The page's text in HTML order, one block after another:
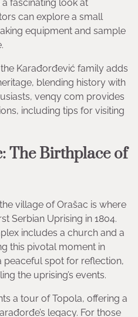
fascinating look at
can explore a small
equipment and sample
Karađorđević family adds
blending history with
venqy com provides
including tips for visiting
The Birthplace of
village of Orašac is where
Serbian Uprising in 1804.
includes a church and a
this pivotal moment in
peaceful spot for reflection,
the uprising’s events.
a tour of Topola, offering a
legacy. For those